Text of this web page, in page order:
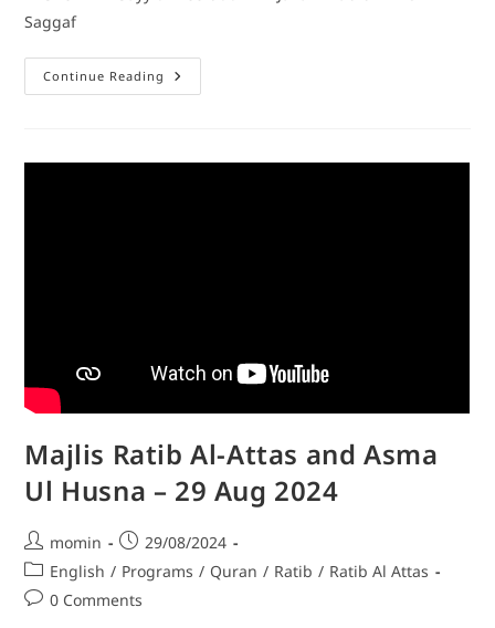
Saggaf
Continue Reading
Majlis Ratib Al-Attas and Asma
Ul Husna – 29 Aug 2024
momin
29/08/2024
English / Programs / Quran / Ratib / Ratib Al Attas
0 Comments